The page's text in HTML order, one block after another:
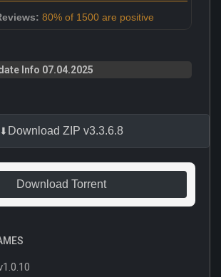
80% of 1500 are positive
Info 07.04.2025
Download ZIP v3.3.6.8
Download Torrent